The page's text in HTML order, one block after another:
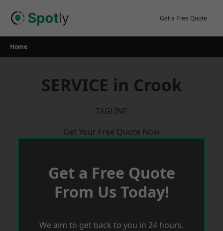
Get a Free Quote
Home
SERVICE in Crook
TAGLINE
Get Your Free Quote Now
Get a Free Quote
From Us Today!
We aim to get back to you in 24 hours.